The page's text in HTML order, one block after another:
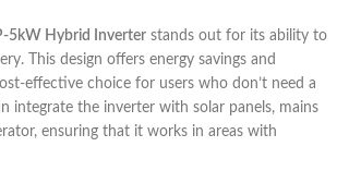
5kW Hybrid Inverter stands out for its ability to
This design offers energy savings and
effective choice for users who don’t need a
integrate the inverter with solar panels, mains
ensuring that it works in areas with